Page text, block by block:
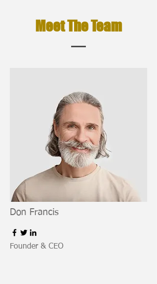
Meet The Team
Don Francis
Founder & CEO